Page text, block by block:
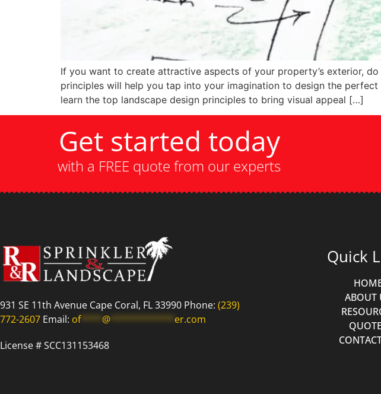
If you want to create attractive aspects of your property’s exterior,
principles will help you tap into your imagination to design the
learn the top landscape design principles to bring visual appeal […]
Get started today
with a FREE quote from our experts
931 SE 11th Avenue Cape Coral, FL 33990 Phone: (239)
772-2607 Email: of**** @ ************ er.com
License # SCC131153468
Quick
ABOUT